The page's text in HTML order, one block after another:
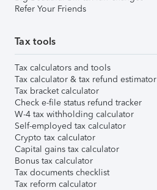
Refer Your Friends
Tax tools
Tax calculators and tools
Tax calculator & tax refund estimator
Tax bracket calculator
Check e-file status refund tracker
W-4 tax withholding calculator
Self-employed tax calculator
Crypto tax calculator
Capital gains tax calculator
Bonus tax calculator
Tax documents checklist
Tax reform calculator